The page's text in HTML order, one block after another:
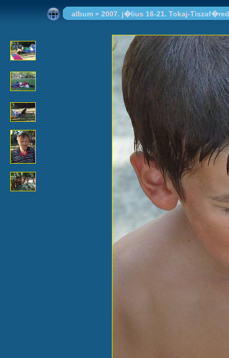
album » 2007. j�lius 16-21. Tokaj-Tiszaf�red